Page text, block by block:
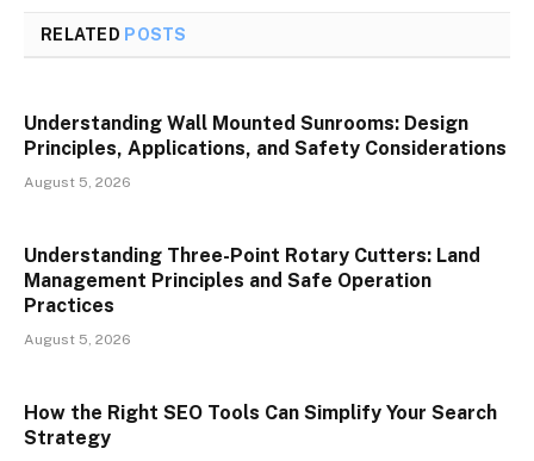
RELATED POSTS
Understanding Wall Mounted Sunrooms: Design
Principles, Applications, and Safety Considerations
August 5, 2026
Understanding Three-Point Rotary Cutters: Land
Management Principles and Safe Operation
Practices
August 5, 2026
How the Right SEO Tools Can Simplify Your Search
Strategy